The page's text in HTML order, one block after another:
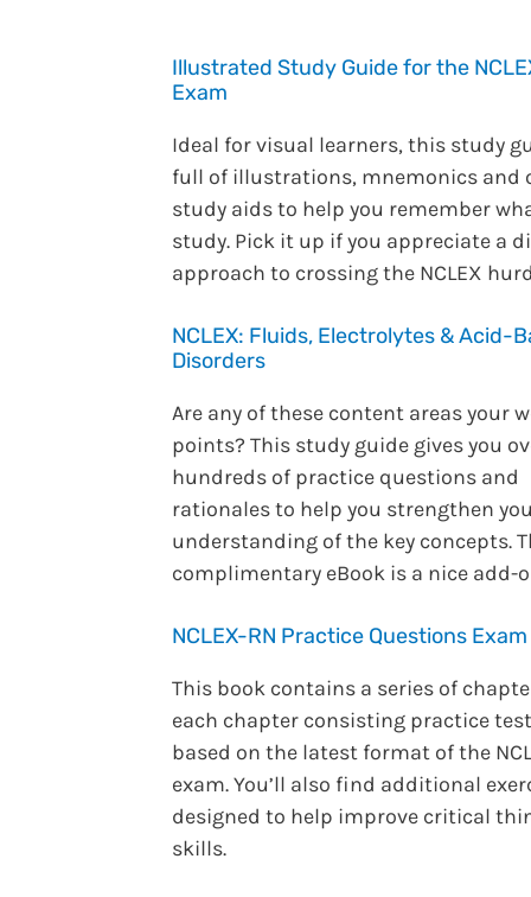
Illustrated Study Guide for the
Exam
Ideal for visual learners, this study
full of illustrations, mnemonics and
study aids to help you remember
study. Pick it up if you appreciate a
approach to crossing the NCLEX
NCLEX: Fluids, Electrolytes & Acid-
Disorders
Are any of these content areas your
points? This study guide gives you
hundreds of practice questions and
rationales to help you strengthen
understanding of the key concepts.
complimentary eBook is a nice add-
NCLEX-RN Practice Questions
This book contains a series of
each chapter consisting practice
based on the latest format of the
exam. You’ll also find additional
designed to help improve critical
skills.